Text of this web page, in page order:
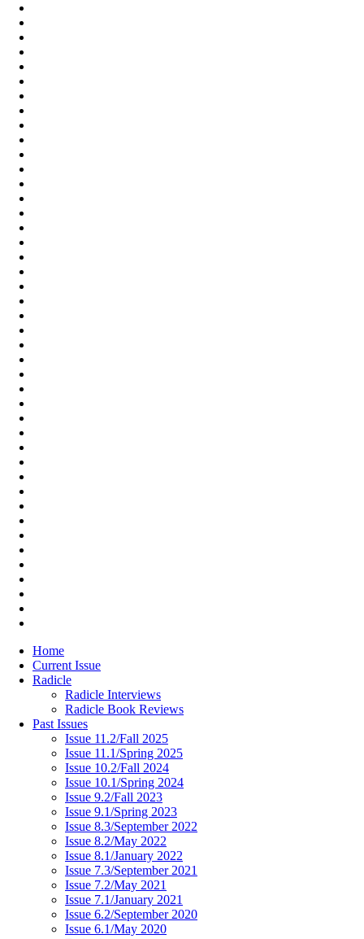
Home
Current Issue
Radicle
Radicle Interviews
Radicle Book Reviews
Past Issues
Issue 11.2/Fall 2025
Issue 11.1/Spring 2025
Issue 10.2/Fall 2024
Issue 10.1/Spring 2024
Issue 9.2/Fall 2023
Issue 9.1/Spring 2023
Issue 8.3/September 2022
Issue 8.2/May 2022
Issue 8.1/January 2022
Issue 7.3/September 2021
Issue 7.2/May 2021
Issue 7.1/January 2021
Issue 6.2/September 2020
Issue 6.1/May 2020